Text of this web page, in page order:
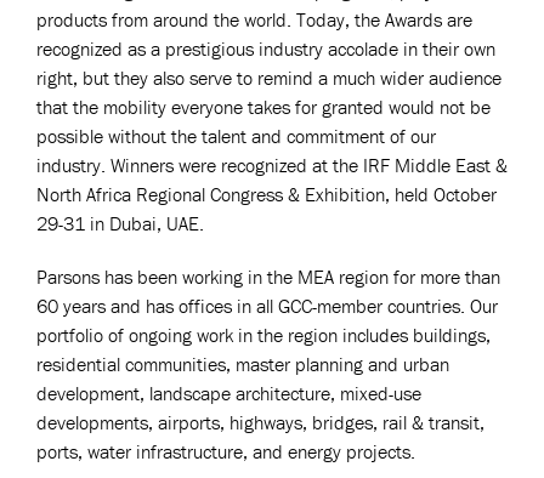
products from around the world. Today, the Awards are
recognized as a prestigious industry accolade in their own
right, but they also serve to remind a much wider audience
that the mobility everyone takes for granted would not be
possible without the talent and commitment of our
industry. Winners were recognized at the IRF Middle East &
North Africa Regional Congress & Exhibition, held October
29-31 in Dubai, UAE.
Parsons has been working in the MEA region for more than
60 years and has offices in all GCC-member countries. Our
portfolio of ongoing work in the region includes buildings,
residential communities, master planning and urban
development, landscape architecture, mixed-use
developments, airports, highways, bridges, rail & transit,
ports, water infrastructure, and energy projects.